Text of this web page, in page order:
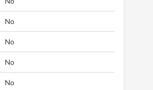
No
No
No
No